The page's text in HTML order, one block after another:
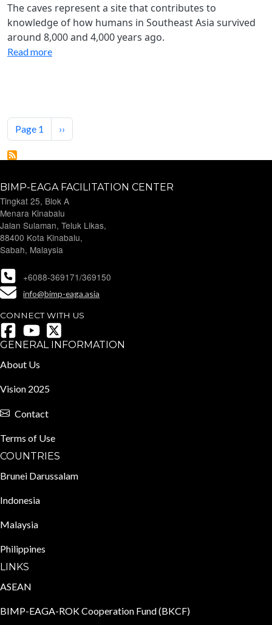
The caves represent a site that contributes to
knowledge of how humans in Southeast Asia survived
around 8,000 and 4,000 years ago.
Read more
Pagination
Page 1 Next page
››
BIMP-EAGA FACILITATION CENTER
Tingkat 25, Blok A
Menara Kinabalu
Jalan Sulaman, Teluk Likas,
88400 Kota Kinabalu,
Sabah, Malaysia
+6088-369171/369150
info@bimp-eaga.asia
CONNECT WITH US
GENERAL INFORMATION
About Us
Vision 2025
Contact
Terms of Use
COUNTRIES
Brunei Darussalam
Indonesia
Malaysia
Philippines
LINKS
ASEAN
BIMP-EAGA-ROK Cooperation Fund (BKCF)